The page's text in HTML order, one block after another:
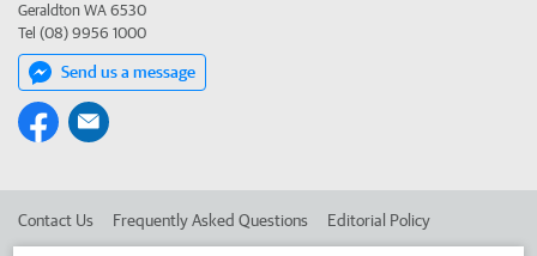
Geraldton WA 6530
Tel (08) 9956 1000
Send us a message
Contact Us Frequently Asked Questions Editorial Policy